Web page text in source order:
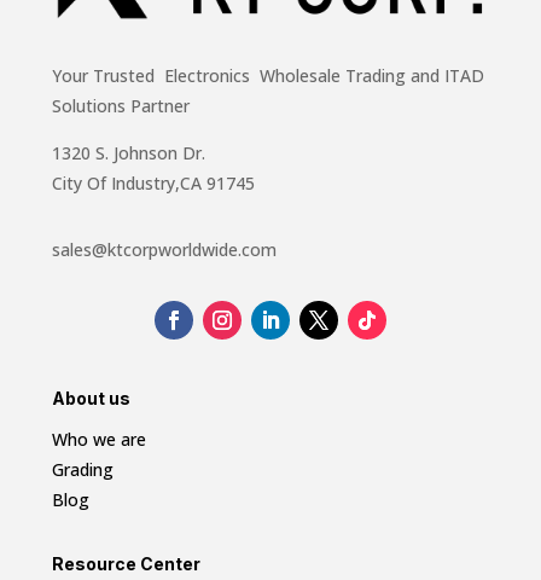
Your Trusted Electronics Wholesale Trading and ITAD
Solutions Partner
1320 S. Johnson Dr.
City Of Industry,CA 91745
sales@ktcorpworldwide.com
About us
Who we are
Grading
Blog
Resource Center